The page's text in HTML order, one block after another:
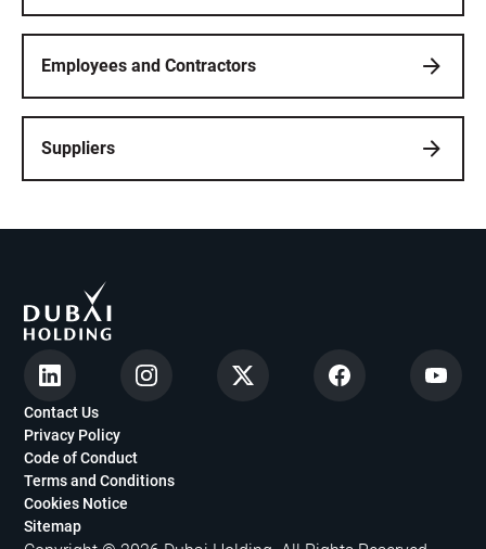
Employees and Contractors
Suppliers
Contact Us
Privacy Policy
Code of Conduct
Terms and Conditions
Cookies Notice
Sitemap